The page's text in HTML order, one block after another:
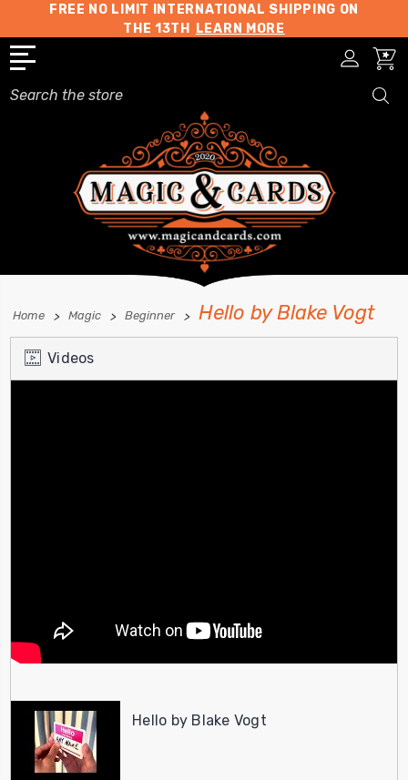
FREE NO LIMIT INTERNATIONAL SHIPPING ON
THE 13TH
LEARN MORE
Search
Home Magic Beginner Hello by Blake Vogt
Videos
Hello by Blake Vogt